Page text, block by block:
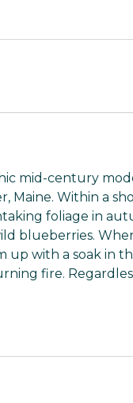
mid-century
Maine. Within a
foliage in
blueberries.
up with a soak in
fire.